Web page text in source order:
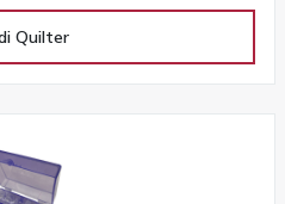
Quilter